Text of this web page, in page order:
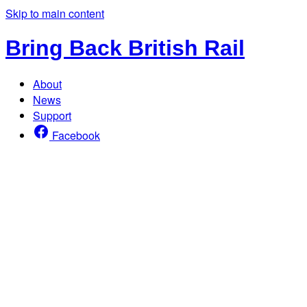
Skip to main content
Bring Back British Rail
About
News
Support
Facebook